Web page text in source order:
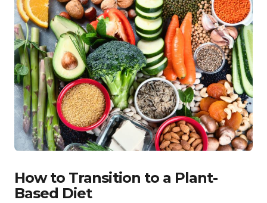
How to Transition to a Plant-
Based Diet